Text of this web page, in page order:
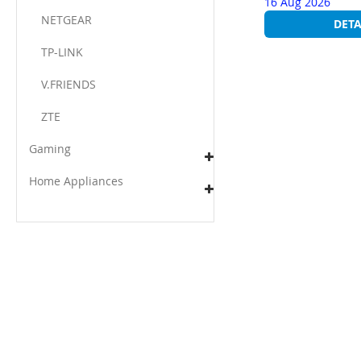
NETGEAR
TP-LINK
V.FRIENDS​
ZTE
Gaming
Home Appliances